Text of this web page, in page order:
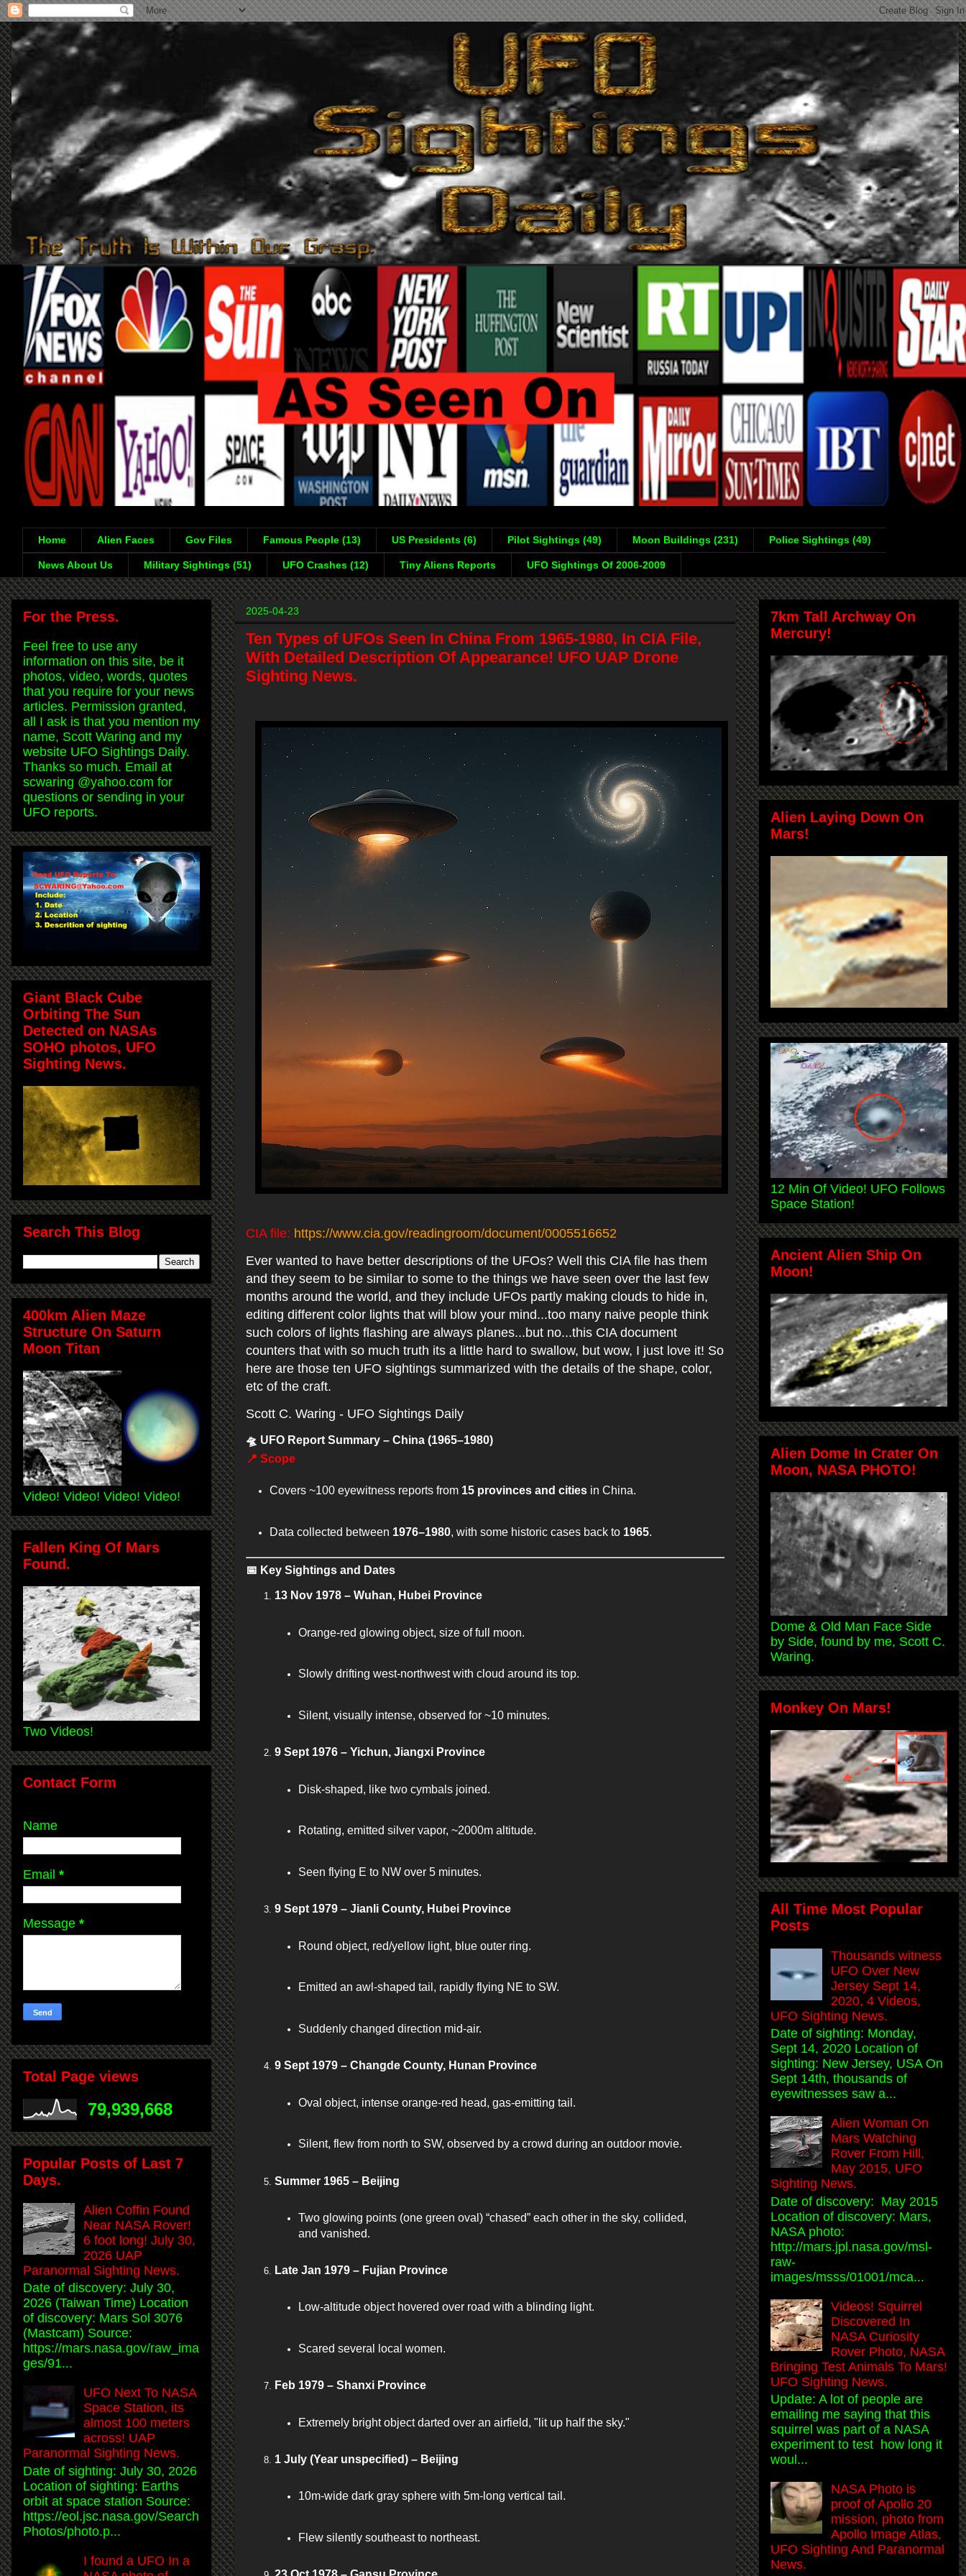
Home Alien Faces Gov Files Famous People (13) US Presidents (6) Pilot Sightings (49) Moon Buildings (231) Police Sightings (49)
News About Us Military Sightings (51) UFO Crashes (12) Tiny Aliens Reports UFO Sightings Of 2006-2009
2025-04-23
Ten Types of UFOs Seen In China From 1965-1980, In CIA File,
With Detailed Description Of Appearance! UFO UAP Drone
Sighting News.
CIA file: https://www.cia.gov/readingroom/document/0005516652
Ever wanted to have better descriptions of the UFOs? Well this CIA file has them
and they seem to be similar to some to the things we have seen over the last few
months around the world, and they include UFOs partly making clouds to hide in,
editing different color lights that will blow your mind...too many naive people think
such colors of lights flashing are always planes...but no...this CIA document
counters that with so much truth its a little hard to swallow, but wow, I just love it! So
here are those ten UFO sightings summarized with the details of the shape, color,
etc of the craft.
Scott C. Waring - UFO Sightings Daily
🛸 UFO Report Summary – China (1965–1980)
📍 Scope
Covers ~100 eyewitness reports from 15 provinces and citiesin China.
Data collected between 1976–1980, with some historic cases back to 1965.
📅 Key Sightings and Dates
13 Nov 1978 – Wuhan, Hubei Province
Orange-red glowing object, size of full moon.
Slowly drifting west-northwest with cloud around its top.
Silent, visually intense, observed for ~10 minutes.
9 Sept 1976 – Yichun, Jiangxi Province
Disk-shaped, like two cymbals joined.
Rotating, emitted silver vapor, ~2000m altitude.
Seen flying E to NW over 5 minutes.
9 Sept 1979 – Jianli County, Hubei Province
Round object, red/yellow light, blue outer ring.
Emitted an awl-shaped tail, rapidly flying NE to SW.
Suddenly changed direction mid-air.
9 Sept 1979 – Changde County, Hunan Province
Oval object, intense orange-red head, gas-emitting tail.
Silent, flew from north to SW, observed by a crowd during an outdoor movie.
Summer 1965 – Beijing
Two glowing points (one green oval) “chased” each other in the sky, collided,
and vanished.
Late Jan 1979 – Fujian Province
Low-altitude object hovered over road with a blinding light.
Scared several local women.
Feb 1979 – Shanxi Province
Extremely bright object darted over an airfield, "lit up half the sky."
1 July (Year unspecified) – Beijing
10m-wide dark gray sphere with 5m-long vertical tail.
Flew silently southeast to northeast.
For the Press.
Feel free to use any
information on this site, be it
photos, video, words, quotes
that you require for your news
articles. Permission granted,
all I ask is that you mention my
name, Scott Waring and my
website UFO Sightings Daily.
Thanks so much. Email at
scwaring @yahoo.com for
questions or sending in your
UFO reports.
Giant Black Cube
Orbiting The Sun
Detected on NASAs
SOHO photos, UFO
Sighting News.
Search This Blog
400km Alien Maze
Structure On Saturn
Moon Titan
Video! Video! Video! Video!
Fallen King Of Mars
Found.
Two Videos!
Contact Form
Name
Email *
Message *
Total Page views
79,939,668
Popular Posts of Last 7
Days.
Alien Coffin Found
Near NASA Rover!
6 foot long! July 30,
2026 UAP
Paranormal Sighting News.
Date of discovery: July 30,
2026 (Taiwan Time) Location
of discovery: Mars Sol 3076
(Mastcam) Source:
https://mars.nasa.gov/raw_ima
ges/91...
UFO Next To NASA
Space Station, its
almost 100 meters
across! UAP
Paranormal Sighting News.
Date of sighting: July 30, 2026
Location of sighting: Earths
orbit at space station Source:
https://eol.jsc.nasa.gov/Search
Photos/photo.p...
I found a UFO In a
7km Tall Archway On
Mercury!
Alien Laying Down On
Mars!
12 Min Of Video! UFO Follows
Space Station!
Ancient Alien Ship On
Moon!
Alien Dome In Crater On
Moon, NASA PHOTO!
Dome & Old Man Face Side
by Side, found by me, Scott C.
Waring.
Monkey On Mars!
All Time Most Popular
Posts
Thousands witness
UFO Over New
Jersey Sept 14,
2020, 4 Videos,
UFO Sighting News.
Date of sighting: Monday,
Sept 14, 2020 Location of
sighting: New Jersey, USA On
Sept 14th, thousands of
eyewitnesses saw a...
Alien Woman On
Mars Watching
Rover From Hill,
May 2015, UFO
Sighting News.
Date of discovery: May 2015
Location of discovery: Mars,
NASA photo:
http://mars.jpl.nasa.gov/msl-
raw-
images/msss/01001/mca...
Videos! Squirrel
Discovered In
NASA Curiosity
Rover Photo, NASA
Bringing Test Animals To Mars!
UFO Sighting News.
Update: A lot of people are
emailing me saying that this
squirrel was part of a NASA
experiment to test how long it
woul...
NASA Photo is
proof of Apollo 20
mission, photo from
Apollo Image Atlas,
UFO Sighting And Paranormal
News.